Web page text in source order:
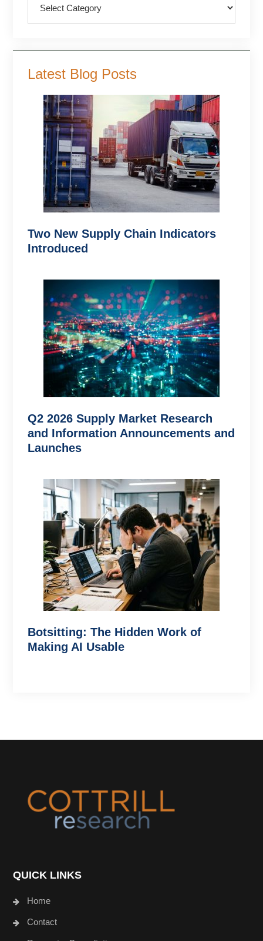
Latest Blog Posts
Two New Supply Chain Indicators
Introduced
Q2 2026 Supply Market Research
and Information Announcements and
Launches
Botsitting: The Hidden Work of
Making AI Usable
QUICK LINKS
Home
Contact